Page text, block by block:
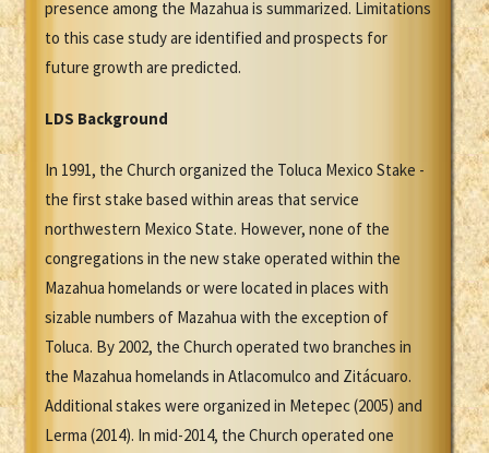
presence among the Mazahua is summarized. Limitations
to this case study are identified and prospects for
future growth are predicted.
LDS Background
In 1991, the Church organized the Toluca Mexico Stake -
the first stake based within areas that service
northwestern Mexico State. However, none of the
congregations in the new stake operated within the
Mazahua homelands or were located in places with
sizable numbers of Mazahua with the exception of
Toluca. By 2002, the Church operated two branches in
the Mazahua homelands in Atlacomulco and Zitácuaro.
Additional stakes were organized in Metepec (2005) and
Lerma (2014). In mid-2014, the Church operated one